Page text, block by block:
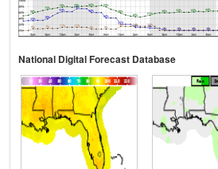
National Digital Forecast Database